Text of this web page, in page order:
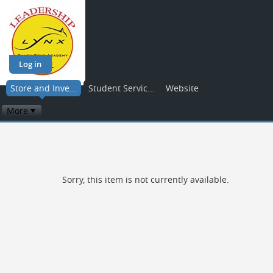
Log in
Store and Inve... Student Servic...
Website
More
Sorry, this item is not currently available.